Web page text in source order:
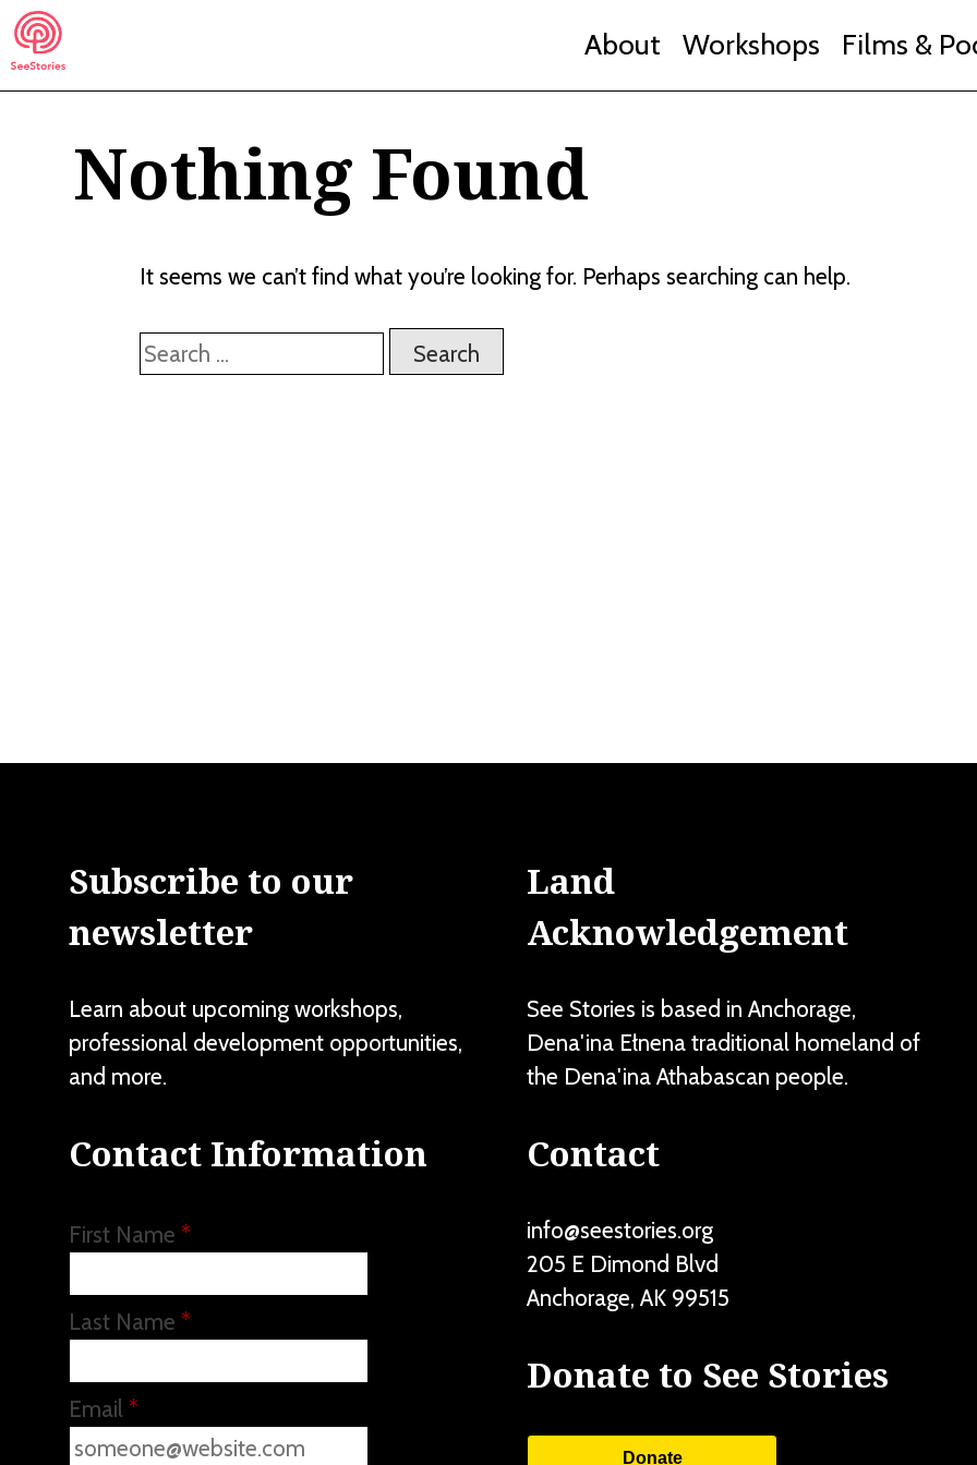
Skip
to
content
See Stories
About Workshops Films &
Nothing Found
It seems we can’t find what you’re looking for. Perhaps searching can help.
Search
for:
Subscribe to our
newsletter
Learn about upcoming workshops,
professional development opportunities,
and more.
Contact Information
First Name *
Last Name *
Email *
Land
Acknowledgement
See Stories is based in Anchorage,
Dena'ina Ełnena traditional homeland of
the Dena'ina Athabascan people.
Contact
info@seestories.org
205 E Dimond Blvd
Anchorage, AK 99515
Donate to See Stories
Donate